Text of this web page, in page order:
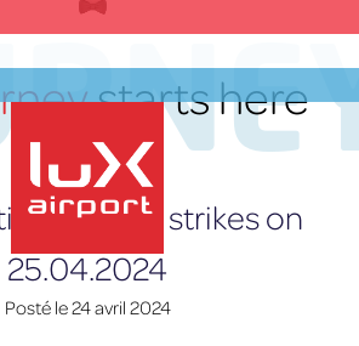
lux-Airport
starts here
due to strikes on
25.04.2024
Posté le24 avril 2024